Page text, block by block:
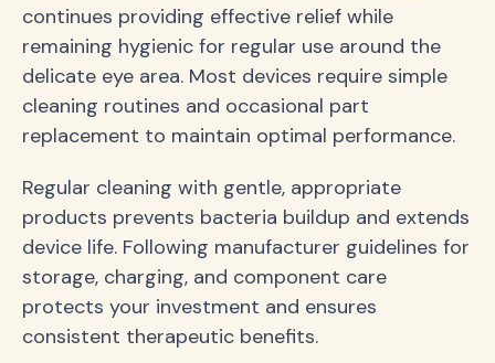
continues providing effective relief while
remaining hygienic for regular use around the
delicate eye area. Most devices require simple
cleaning routines and occasional part
replacement to maintain optimal performance.
Regular cleaning with gentle, appropriate
products prevents bacteria buildup and extends
device life. Following manufacturer guidelines for
storage, charging, and component care
protects your investment and ensures
consistent therapeutic benefits.